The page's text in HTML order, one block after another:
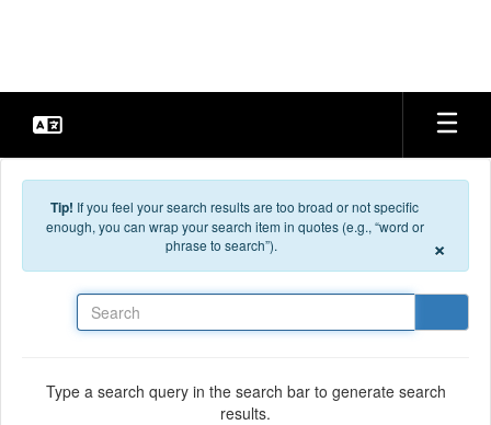
Tip! If you feel your search results are too broad or not specific
enough, you can wrap your search item in quotes (e.g., “word or
phrase to search”).
×
Type a search query in the search bar to generate search
results.